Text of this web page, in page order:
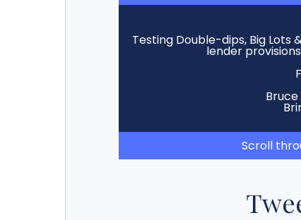
Testing Double-dips, Big Lots
lender
Scroll